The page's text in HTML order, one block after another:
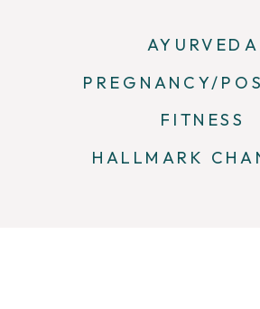
HALLMARK
AYURVEDA
FITNESS
PREGNANCY/